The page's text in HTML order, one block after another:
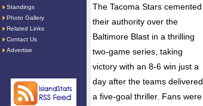
Standings
Photo Gallery
Related Links
Contact Us
Advertise
The Tacoma Stars cemented
their authority over the
Baltimore Blast in a thrilling
two-game series, taking
victory with an 8-6 win just a
day after the teams delivered
a five-goal thriller. Fans were